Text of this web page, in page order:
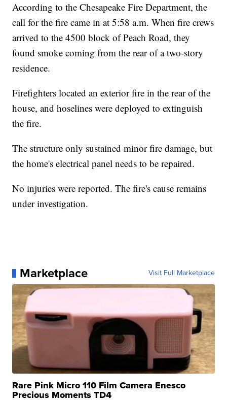
According to the Chesapeake Fire Department, the
call for the fire came in at 5:58 a.m. When fire crews
arrived to the 4500 block of Peach Road, they
found smoke coming from the rear of a two-story
residence.
Firefighters located an exterior fire in the rear of the
house, and hoselines were deployed to extinguish
the fire.
The structure only sustained minor fire damage, but
the home's electrical panel needs to be repaired.
No injuries were reported. The fire's cause remains
under investigation.
Marketplace Visit Full Marketplace
Rare Pink Micro 110 Film Camera Enesco
Precious Moments TD4